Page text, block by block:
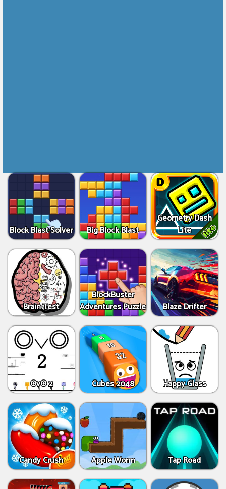
Block Blast Solver Big Block Blast
Geometry Dash
Lite
Brain Test
BlockBuster
Adventures Puzzle
Blaze Drifter
OvO 2 Cubes 2048 Happy Glass
Candy Crush Apple Worm Tap Road